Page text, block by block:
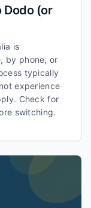
Dodo (or
is
by phone, or
typically
experience
Check for
switching.